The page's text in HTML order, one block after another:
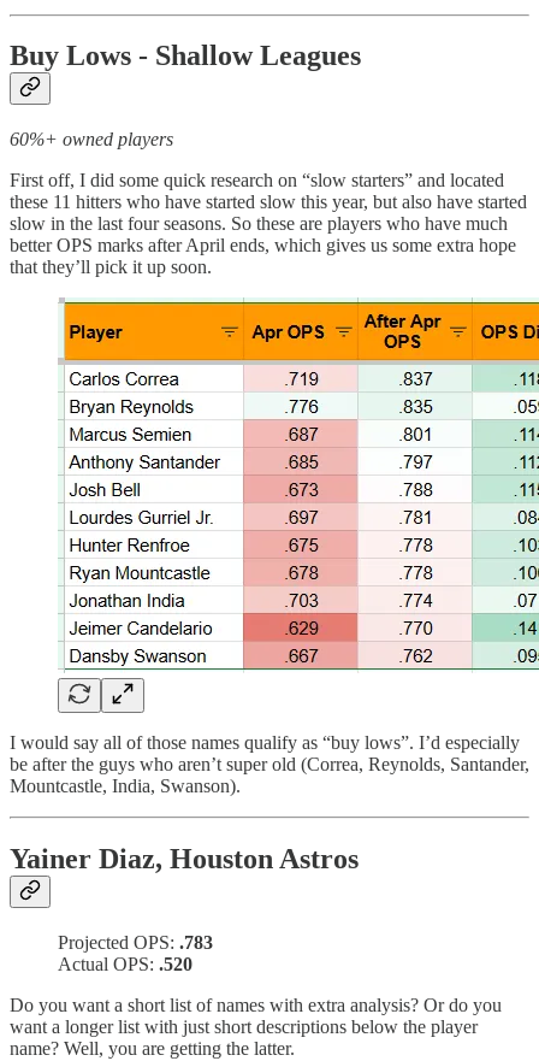
Buy Lows - Shallow Leagues
60%+ owned players
First off, I did some quick research on “slow starters” and located
these 11 hitters who have started slow this year, but also have started
slow in the last four seasons. So these are players who have much
better OPS marks after April ends, which gives us some extra hope
that they’ll pick it up soon.
I would say all of those names qualify as “buy lows”. I’d especially
be after the guys who aren’t super old (Correa, Reynolds, Santander,
Mountcastle, India, Swanson).
Yainer Diaz, Houston Astros
Projected OPS: .783
Actual OPS: .520
Do you want a short list of names with extra analysis? Or do you
want a longer list with just short descriptions below the player
name? Well, you are getting the latter.